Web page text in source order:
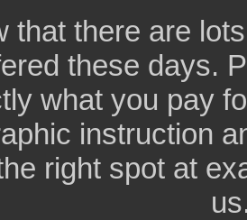
that there are
these days.
what you pay
instruction
right spot at